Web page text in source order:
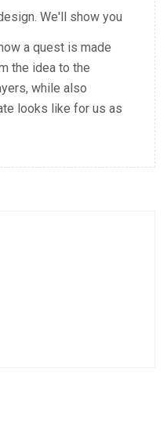
We'll show you
a quest is made
the idea to the
while also
looks like for us as